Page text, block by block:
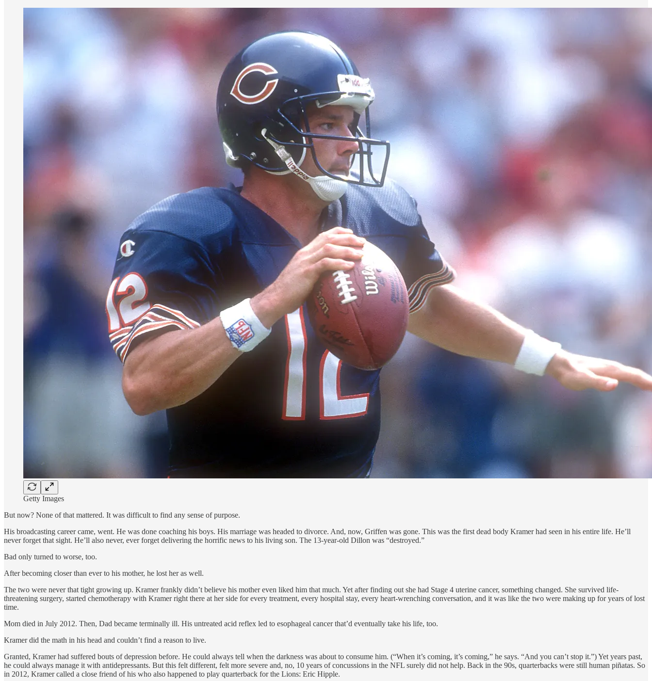
Getty Images
But now? None of that mattered. It was difficult to find any sense of purpose.
His broadcasting career came, went. He was done coaching his boys. His marriage was headed to divorce. And, now, Griffen was gone. This was the first dead body Kramer had seen in his entire life. He’ll
never forget that sight. He’ll also never, ever forget delivering the horrific news to his living son. The 13-year-old Dillon was “destroyed.”
Bad only turned to worse, too.
After becoming closer than ever to his mother, he lost her as well.
The two were never that tight growing up. Kramer frankly didn’t believe his mother even liked him that much. Yet after finding out she had Stage 4 uterine cancer, something changed. She survived life-
threatening surgery, started chemotherapy with Kramer right there at her side for every treatment, every hospital stay, every heart-wrenching conversation, and it was like the two were making up for years of lost
time.
Mom died in July 2012. Then, Dad became terminally ill. His untreated acid reflex led to esophageal cancer that’d eventually take his life, too.
Kramer did the math in his head and couldn’t find a reason to live.
Granted, Kramer had suffered bouts of depression before. He could always tell when the darkness was about to consume him. (“When it’s coming, it’s coming,” he says. “And you can’t stop it.”) Yet years past,
he could always manage it with antidepressants. But this felt different, felt more severe and, no, 10 years of concussions in the NFL surely did not help. Back in the 90s, quarterbacks were still human piñatas. So
in 2012, Kramer called a close friend of his who also happened to play quarterback for the Lions: Eric Hipple.